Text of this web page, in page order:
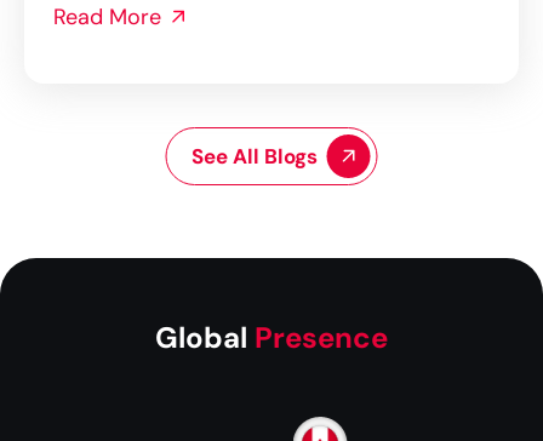
See All Blogs
Read More
Global Presence